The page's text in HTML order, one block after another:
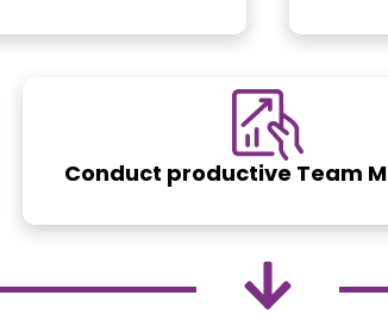
Conduct productive Team